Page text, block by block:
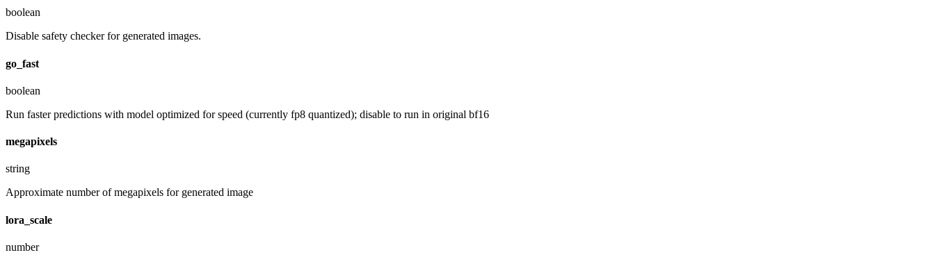
boolean
Disable safety checker for generated images.
go_fast
boolean
Run faster predictions with model optimized for speed (currently fp8 quantized); disable to run in original bf16
megapixels
string
Approximate number of megapixels for generated image
lora_scale
number